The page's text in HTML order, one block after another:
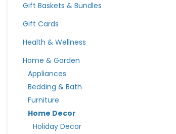
Gift Baskets & Bundles
Gift Cards
Health & Wellness
Home & Garden
Appliances
Bedding & Bath
Furniture
Home Decor
Holiday Decor